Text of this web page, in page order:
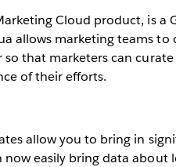
Cloud product, is a
allows marketing teams
that marketers can
of their efforts.
allow you to bring in
now easily bring data